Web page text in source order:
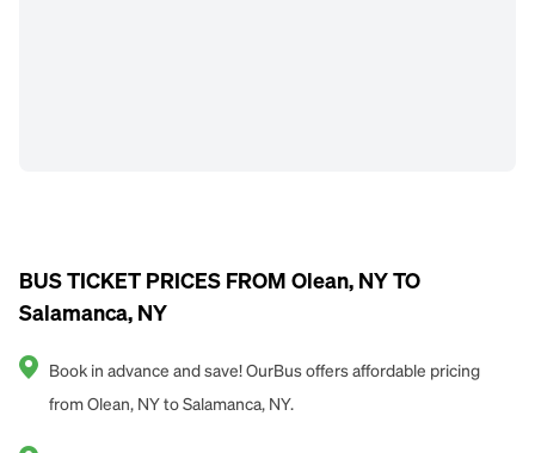
BUS TICKET PRICES FROM Olean, NY TO
Salamanca, NY
Book in advance and save! OurBus offers affordable pricing
from Olean, NY to Salamanca, NY.